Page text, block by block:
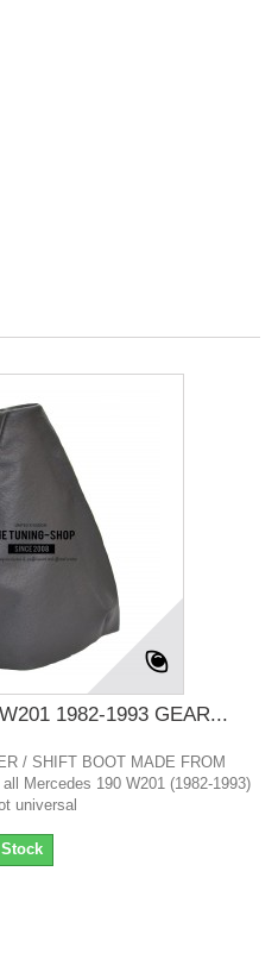
1982-1993 GEAR...
/ SHIFT BOOT MADE FROM
Mercedes 190 W201 (1982-1993)
universal
Stock